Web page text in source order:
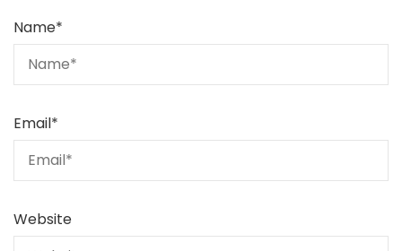
Name*
Email*
Website